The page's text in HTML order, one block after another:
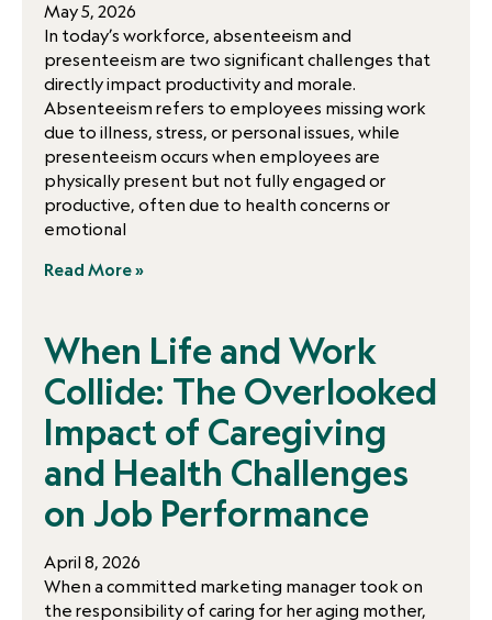
May 5, 2026
In today’s workforce, absenteeism and
presenteeism are two significant challenges that
directly impact productivity and morale.
Absenteeism refers to employees missing work
due to illness, stress, or personal issues, while
presenteeism occurs when employees are
physically present but not fully engaged or
productive, often due to health concerns or
emotional
Read More »
When Life and Work
Collide: The Overlooked
Impact of Caregiving
and Health Challenges
on Job Performance
April 8, 2026
When a committed marketing manager took on
the responsibility of caring for her aging mother,